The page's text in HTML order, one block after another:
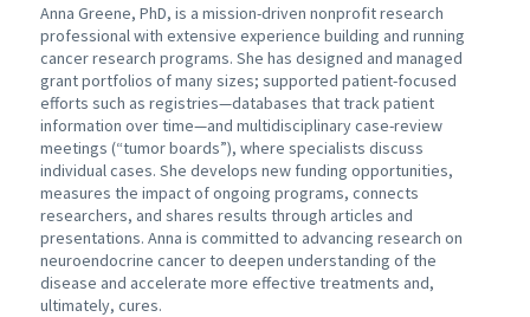
Anna Greene, PhD, is a mission-driven nonprofit research
professional with extensive experience building and running
cancer research programs. She has designed and managed
grant portfolios of many sizes; supported patient-focused
efforts such as registries—databases that track patient
information over time—and multidisciplinary case-review
meetings (“tumor boards”), where specialists discuss
individual cases. She develops new funding opportunities,
measures the impact of ongoing programs, connects
researchers, and shares results through articles and
presentations. Anna is committed to advancing research on
neuroendocrine cancer to deepen understanding of the
disease and accelerate more effective treatments and,
ultimately, cures.